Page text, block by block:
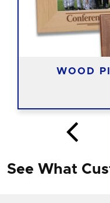
WOOD
See What